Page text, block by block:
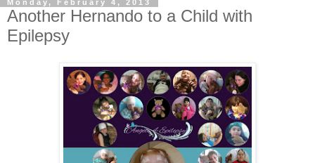
Monday, February 4, 2013
Another Hernando to a Child with
Epilepsy